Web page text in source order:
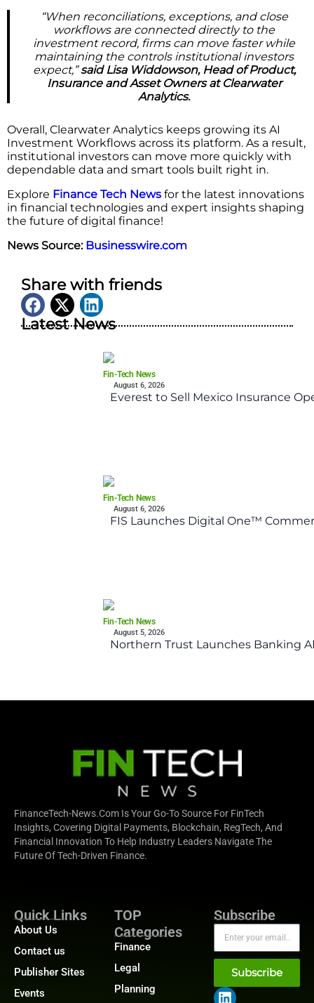
“When reconciliations, exceptions, and close
workflows are connected directly to the
investment record, firms can move faster while
maintaining the controls institutional investors
expect,”said Lisa Widdowson, Head of Product,
Insurance and Asset Owners at Clearwater
Analytics.
Overall, Clearwater Analytics keeps growing its AI
Investment Workflows across its platform. As a result,
institutional investors can move more quickly with
dependable data and smart tools built right in.
Explore Finance Tech News for the latest innovations
in financial technologies and expert insights shaping
the future of digital finance!
News Source: Businesswire.com
Share with friends
Latest News
Fin-Tech News
August 6, 2026
Everest to Sell Mexico Insurance
Fin-Tech News
August 6, 2026
FIS Launches Digital One™
Fin-Tech News
August 5, 2026
Northern Trust Launches Banking
FinanceTech-News.com Is Your Go-To Source For FinTech
Insights, Covering Digital Payments, Blockchain, RegTech, And
Financial Innovation To Help Industry Leaders Navigate The
Future Of Tech-Driven Finance.
Quick Links
About Us
Contact us
Publisher Sites
Events
TOP
Categories
Finance
Legal
Planning
Subscribe
Subscribe